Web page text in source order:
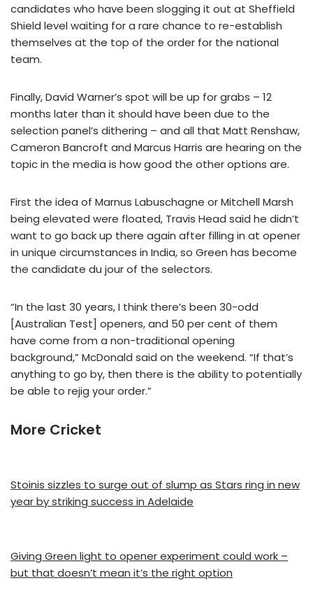
candidates who have been slogging it out at Sheffield
Shield level waiting for a rare chance to re-establish
themselves at the top of the order for the national
team.
Finally, David Warner’s spot will be up for grabs – 12
months later than it should have been due to the
selection panel’s dithering – and all that Matt Renshaw,
Cameron Bancroft and Marcus Harris are hearing on the
topic in the media is how good the other options are.
First the idea of Marnus Labuschagne or Mitchell Marsh
being elevated were floated, Travis Head said he didn’t
want to go back up there again after filling in at opener
in unique circumstances in India, so Green has become
the candidate du jour of the selectors.
“In the last 30 years, I think there’s been 30-odd
[Australian Test] openers, and 50 per cent of them
have come from a non-traditional opening
background,” McDonald said on the weekend. “If that’s
anything to go by, then there is the ability to potentially
be able to rejig your order.”
More Cricket
Stoinis sizzles to surge out of slump as Stars ring in new
year by striking success in Adelaide
Giving Green light to opener experiment could work –
but that doesn’t mean it’s the right option